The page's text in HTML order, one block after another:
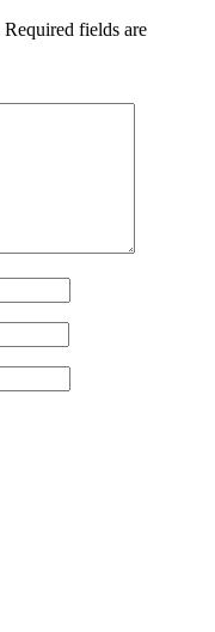
Required fields are